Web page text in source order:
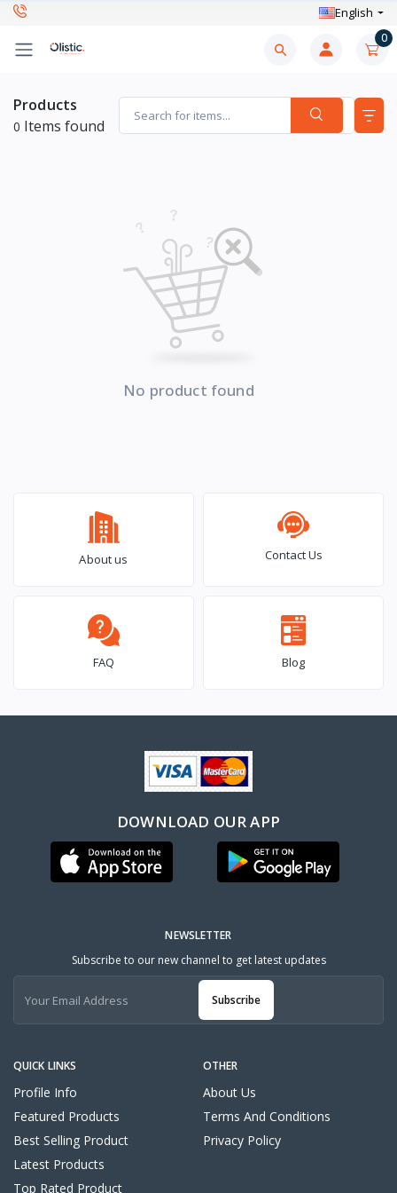
English
0
Products
0 Items found
No product found
About us Contact Us
FAQ Blog
DOWNLOAD OUR APP
QUICK LINKS
Profile Info
Featured Products
Best Selling Product
Latest Products
Top Rated Product
OTHER
About Us
Terms And Conditions
Privacy Policy
NEWSLETTER
Subscribe to our new channel to get latest updates
Subscribe